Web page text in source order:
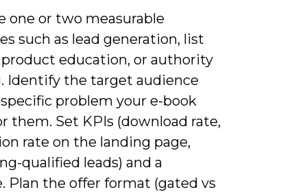
one or two measurable
such as lead generation, list
education, or authority
Identify the target audience
problem your e-book
them. Set KPIs (download rate,
rate on the landing page,
qualified leads) and a
Plan the offer format (gated vs